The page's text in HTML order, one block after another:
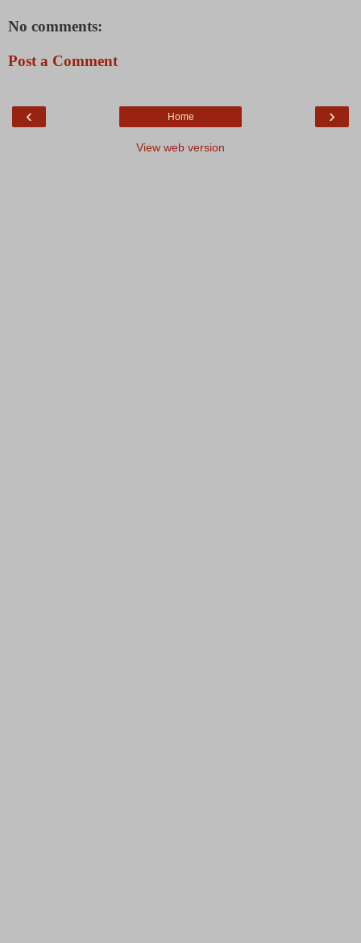
No comments:
Post a Comment
‹ ›
Home
View web version